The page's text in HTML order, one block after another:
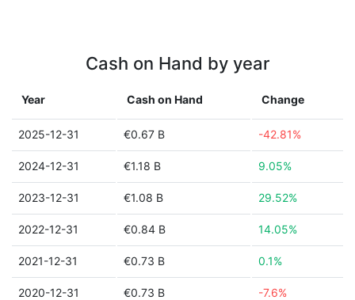
Cash on Hand by year
Year Cash on Hand Change
2025-12-31 €0.67 B -42.81%
2024-12-31 €1.18 B 9.05%
2023-12-31 €1.08 B 29.52%
2022-12-31 €0.84 B 14.05%
2021-12-31 €0.73 B 0.1%
2020-12-31 €0.73 B -7.6%